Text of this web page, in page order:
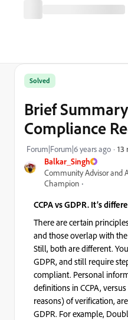
Balkar_Singh
Community Advisor and
Champion
Solved
Brief
Compliance
Forum|Forum|6 years ago 13
CCPA vs GDPR. It’s
There are certain
and those overlap with
Still, both are different.
GDPR, and still require
compliant. Personal
definitions in CCPA,
reasons) of verification,
GDPR. For example,